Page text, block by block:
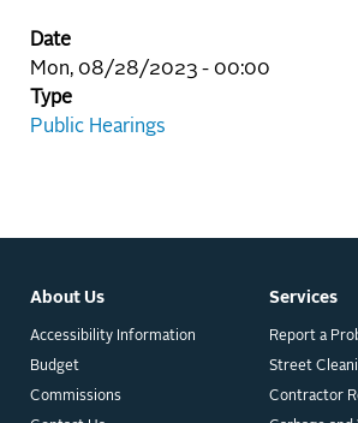
Date
Mon, 08/28/2023 - 00:00
Type
Public Hearings
About Us
Accessibility Information
Budget
Commissions
Services
Report a
Street
Contractor